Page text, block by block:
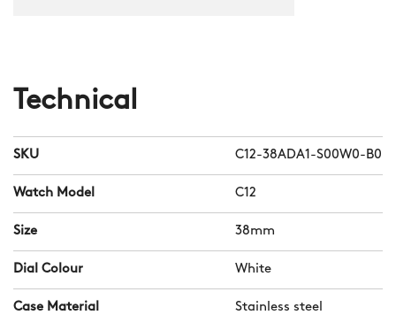
Technical
SKU C12-38ADA1-S00W0-B0
Watch Model C12
Size 38mm
Dial Colour White
Case Material Stainless steel